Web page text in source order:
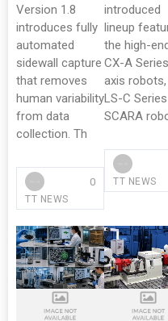
Version 1.8
introduces fully
automated
sidewall capture
that removes
human variability
from data
collection. Th
TT NEWS
0
introduced
lineup
the high-
CX-A
axis
LS-C Series
SCARA
TT NEWS